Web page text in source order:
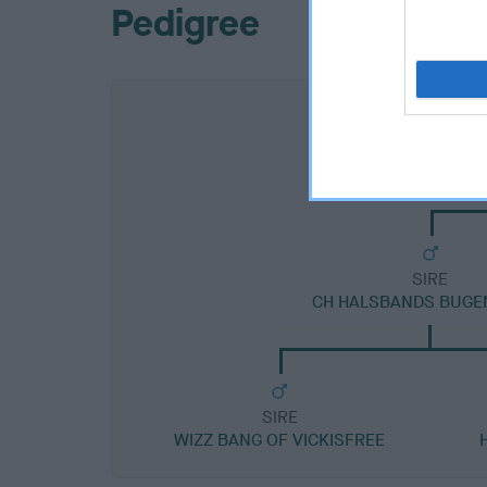
Pedigree
SIRE
CH HALSBANDS
SIRE
WIZZ BANG OF VICKISFREE